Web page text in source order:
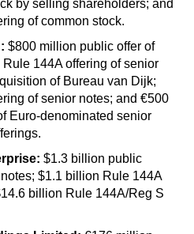
by selling shareholders; and
of common stock.
$800 million public offer of
144A offering of senior
of Bureau van Dijk;
of senior notes; and €500
Euro-denominated senior
$1.3 billion public
$1.1 billion Rule 144A
billion Rule 144A/Reg S